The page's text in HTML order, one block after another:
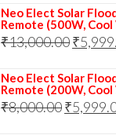
was:
Neo Elect Solar
Remote (500W,
₹13,000.00
was:
₹
Neo Elect Solar
Remote (200W,
₹8,000.00Original
₹